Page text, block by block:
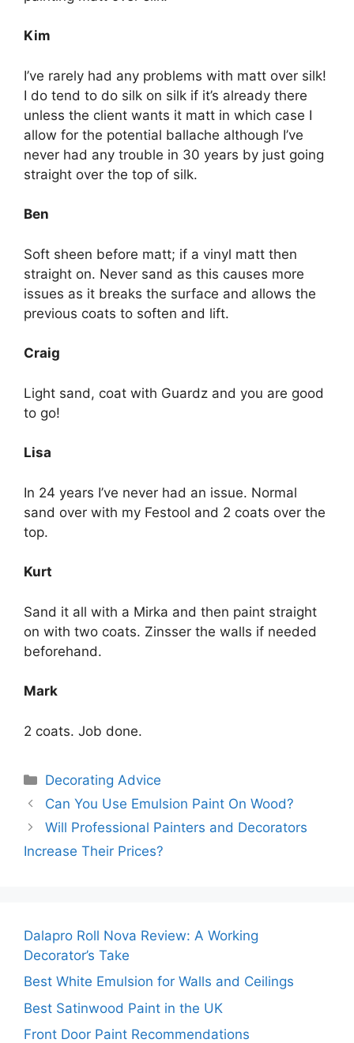
Kim
I’ve rarely had any problems with matt over silk!
I do tend to do silk on silk if it’s already there
unless the client wants it matt in which case I
allow for the potential ballache although I’ve
never had any trouble in 30 years by just going
straight over the top of silk.
Ben
Soft sheen before matt; if a vinyl matt then
straight on. Never sand as this causes more
issues as it breaks the surface and allows the
previous coats to soften and lift.
Craig
Light sand, coat with Guardz and you are good
to go!
Lisa
In 24 years I’ve never had an issue. Normal
sand over with my Festool and 2 coats over the
top.
Kurt
Sand it all with a Mirka and then paint straight
on with two coats. Zinsser the walls if needed
beforehand.
Mark
2 coats. Job done.
Categories
Decorating Advice
Can You Use Emulsion Paint On Wood?
Will Professional Painters and Decorators
Increase Their Prices?
Dalapro Roll Nova Review: A Working
Decorator’s Take
Best White Emulsion for Walls and Ceilings
Best Satinwood Paint in the UK
Front Door Paint Recommendations